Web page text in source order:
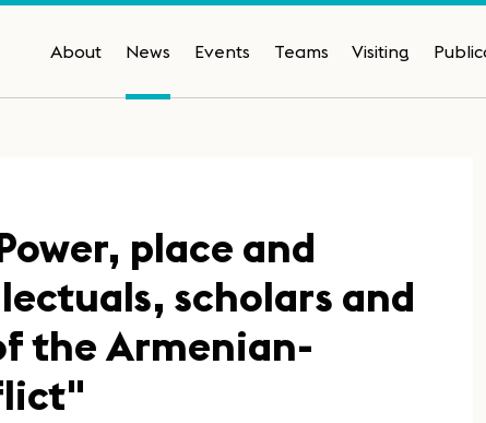
About News Events Teams Visiting
place and
scholars and
the Armenian-